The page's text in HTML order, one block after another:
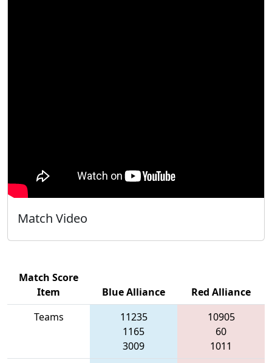
Match Video
Match Score
Item
Blue Alliance
Red Alliance
Teams
11235
1165
3009
10905
60
1011